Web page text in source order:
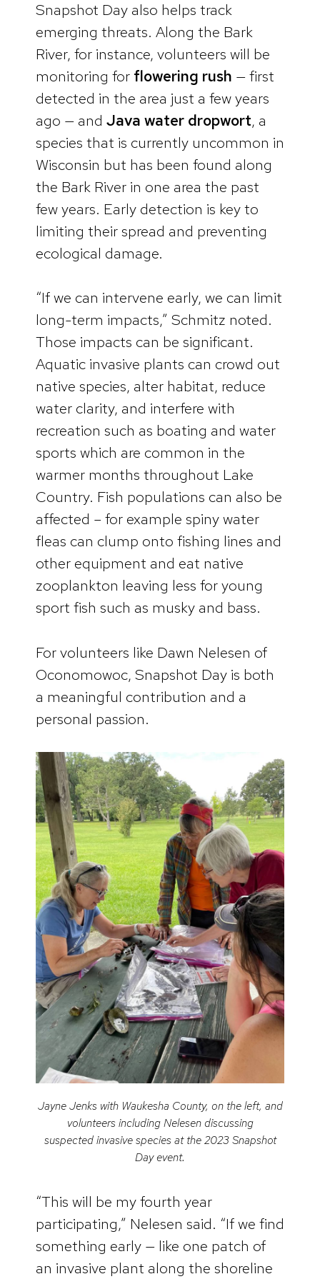
Snapshot Day also helps track
emerging threats. Along the Bark
River, for instance, volunteers will be
monitoring for flowering rush — first
detected in the area just a few years
ago — and Java water dropwort, a
species that is currently uncommon in
Wisconsin but has been found along
the Bark River in one area the past
few years. Early detection is key to
limiting their spread and preventing
ecological damage.
“If we can intervene early, we can limit
long-term impacts,” Schmitz noted.
Those impacts can be significant.
Aquatic invasive plants can crowd out
native species, alter habitat, reduce
water clarity, and interfere with
recreation such as boating and water
sports which are common in the
warmer months throughout Lake
Country. Fish populations can also be
affected – for example spiny water
fleas can clump onto fishing lines and
other equipment and eat native
zooplankton leaving less for young
sport fish such as musky and bass.
For volunteers like Dawn Nelesen of
Oconomowoc, Snapshot Day is both
a meaningful contribution and a
personal passion.
Jayne Jenks with Waukesha County, on the left, and
volunteers including Nelesen discussing
suspected invasive species at the 2023 Snapshot
Day event.
“This will be my fourth year
participating,” Nelesen said. “If we find
something early — like one patch of
an invasive plant along the shoreline